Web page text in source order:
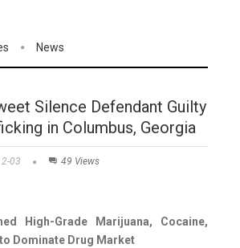
News
Silence Defendant Guilty
in Columbus, Georgia
03 49 Views
High-Grade Marijuana, Cocaine,
Dominate Drug Market